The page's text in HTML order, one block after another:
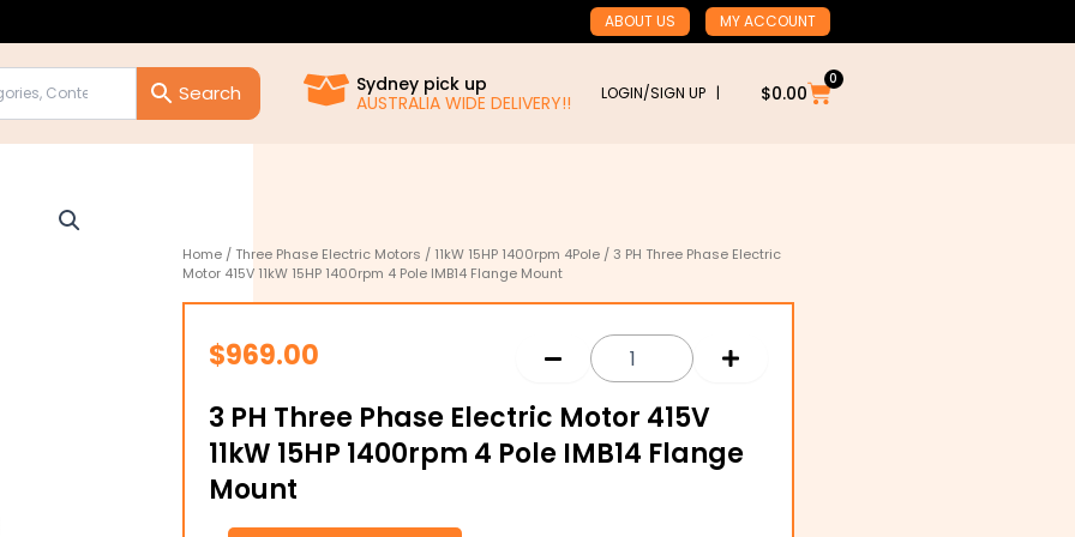
ABOUT US MY ACCOUNT
Sydney pick up
AUSTRALIA WIDE DELIVERY!!
LOGIN/SIGN UP | $0.00
0
Cart
Home / Three Phase Electric Motors / 11kW 15HP 1400rpm 4Pole / 3 PH Three Phase Electric
Motor 415V 11kW 15HP 1400rpm 4 Pole IMB14 Flange Mount
$969.00
3 PH Three Phase Electric Motor 415V
11kW 15HP 1400rpm 4 Pole IMB14 Flange
Mount